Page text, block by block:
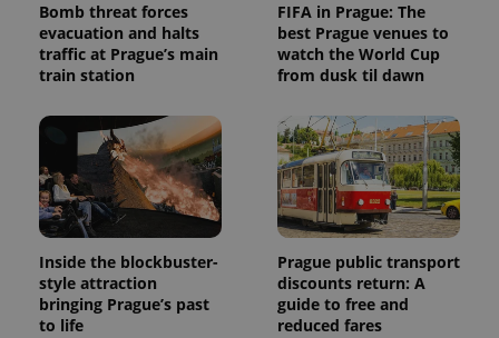
Bomb threat forces
evacuation and halts
traffic at Prague’s main
train station
FIFA in Prague: The
best Prague venues to
watch the World Cup
from dusk til dawn
Inside the blockbuster-
style attraction
bringing Prague’s past
to life
Prague public transport
discounts return: A
guide to free and
reduced fares